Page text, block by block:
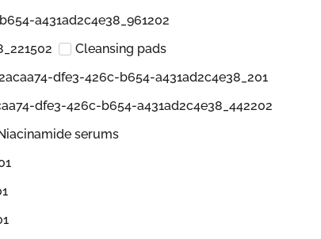
a431ad2c4e38_961202
Cleansing pads
dfe3-426c-b654-a431ad2c4e38_201
dfe3-426c-b654-a431ad2c4e38_442202
serums